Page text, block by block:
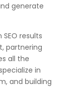
generate
results
partnering
all the
in
and building